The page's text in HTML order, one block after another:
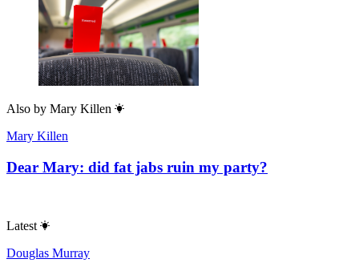
Also by Mary Killen
Mary Killen
Dear Mary: did fat jabs ruin my party?
Latest
Douglas Murray